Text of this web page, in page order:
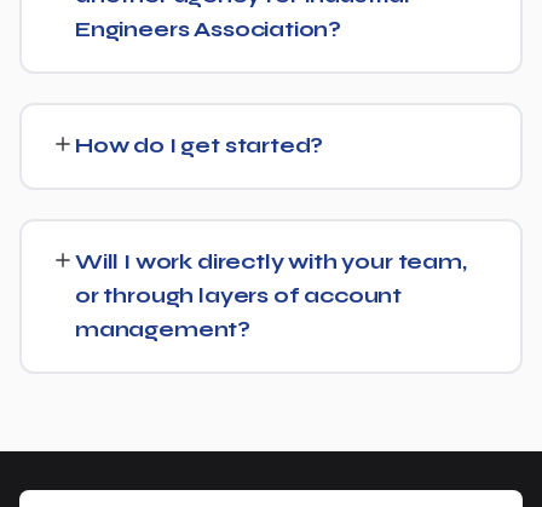
Engineers Association?
your existing setup, depending on what makes sense for
Industrial Engineers Association.
How do I get started?
for Industrial Engineers Association and outline a clear
plan from there.
Will I work directly with your team,
or through layers of account
management?
regular updates rather than layers of account
management.